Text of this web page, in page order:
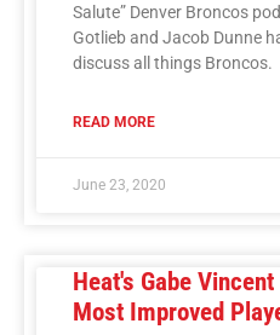
Salute” Denver Broncos
Gotlieb and Jacob Dunne
discuss all things Broncos.
READ MORE
June 23, 2020
Heat's Gabe
Most Improved